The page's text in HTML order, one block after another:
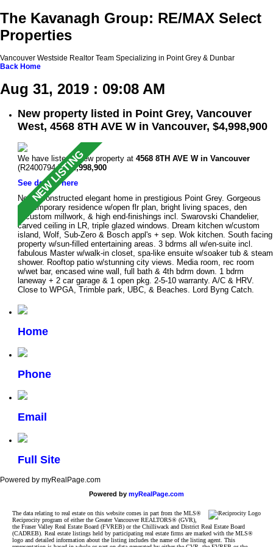
The Kavanagh Group: RE/MAX Select
Properties
Vancouver Westside Realtor Team Specializing in Point Grey & Dunbar
Back Home
Aug 31, 2019 : 09:08 AM
New property listed in Point Grey, Vancouver
West, 4568 8TH AVE W in Vancouver, $4,998,900
We have listed a new property at 4568 8TH AVE W in Vancouver
(R2400794 ).$4,998,900
See details here
Newly constructed elegant home in prestigious Point Grey. Gorgeous
contemporary residence w/open flr plan, bright living spaces, den
w/custom millwork, & high end-finishings incl. Swarovski Chandelier,
carved ceiling in LR, triple glazed windows. Dream kitchen w/custom
island, Wolf, Sub-Zero & Bosch appl's + sep. Wok kitchen. South facing
property w/sun-filled entertaining areas. 3 bdrms all w/en-suite incl.
fabulous Master w/walk-in closet, spa-like ensuite w/soaker tub & steam
shower. Rooftop patio w/stunning city views. Media room, rec room
w/wet bar, encased wine wall, full bath & 4th bdrm down. 1 bdrm
laneway + 2 car garage & 1 open pkg. 2-5-10 warranty. A/C & HRV.
Close to WPGA, Trimble park, UBC, & Beaches. Lord Byng Catch.
Home
Phone
Email
Full Site
Powered by myRealPage.com
Powered by myRealPage.com
The data relating to real estate on this website comes in part from the MLS®
Reciprocity program of either the Greater Vancouver REALTORS® (GVR),
the Fraser Valley Real Estate Board (FVREB) or the Chilliwack and District Real Estate Board
(CADREB). Real estate listings held by participating real estate firms are marked with the MLS®
logo and detailed information about the listing includes the name of the listing agent. This